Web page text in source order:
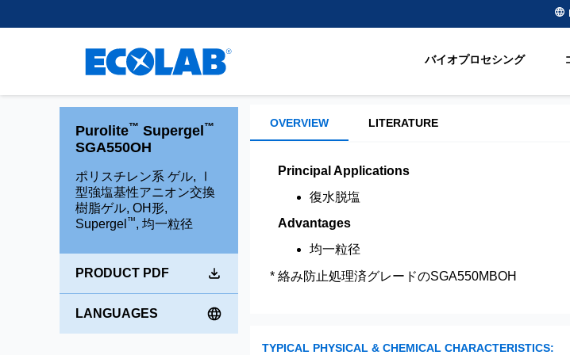
バイオプロセシング
スペーサー用不活性樹脂
強塩基性アニオン樹脂
弱酸性カチオン樹脂
弱塩基性アニオン樹脂
半導体 - 電子部品分野
オイル＆ガス分野
supply leading separation,
purification and extraction
technologies to support
Learn More
Research and Development
Purolite™ Supergel ™
SGA550OH
ポリスチレン系 ゲル, Ⅰ
型強塩基性アニオン交換
樹脂ゲル, OH形,
Supergel ™, 均一粒径
PRODUCT PDF
LANGUAGES
OVERVIEW LITERATURE
Principal Applications
復水脱塩
Advantages
均一粒径
* 絡み防止処理済グレードのSGA550MBOH
TYPICAL PHYSICAL & CHEMICAL CHARACTERISTICS: